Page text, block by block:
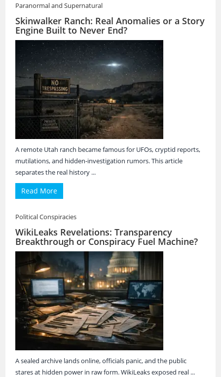
Paranormal and Supernatural
Skinwalker Ranch: Real Anomalies or a Story
Engine Built to Never End?
A remote Utah ranch became famous for UFOs, cryptid reports,
mutilations, and hidden-investigation rumors. This article
separates the real history ...
Read More
Political Conspiracies
WikiLeaks Revelations: Transparency
Breakthrough or Conspiracy Fuel Machine?
A sealed archive lands online, officials panic, and the public
stares at hidden power in raw form. WikiLeaks exposed real ...